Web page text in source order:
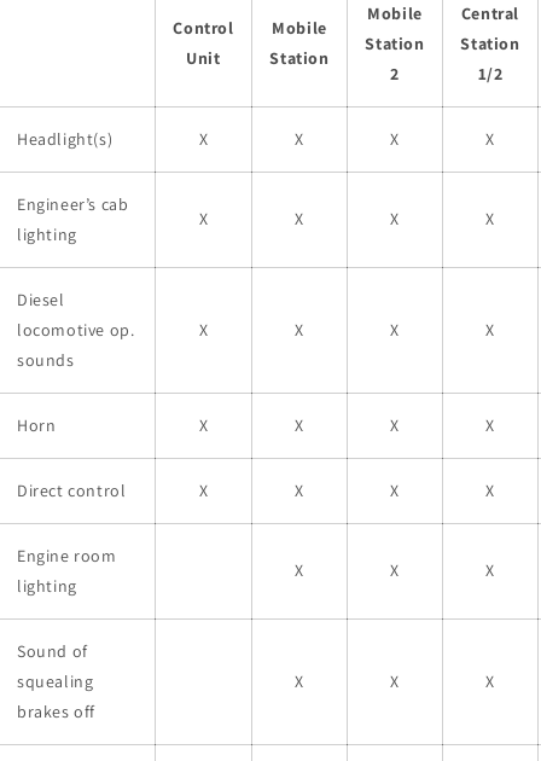
Control
Unit
Mobile
Station
Mobile
Station
2
Central
Station
1/2
Headlight(s) X X X X
Engineer’s cab
lighting
X X X X
Diesel
locomotive op.
sounds
X X X X
Horn X X X X
Direct control X X X X
Engine room
lighting
X X X
Sound of
squealing
brakes off
X X X